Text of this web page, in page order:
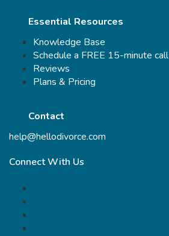
Essential Resources
Knowledge Base
Schedule a FREE 15-minute call
Reviews
Plans & Pricing
Contact
help@hellodivorce.com
Connect With Us